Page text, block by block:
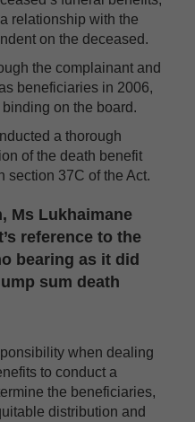
relationship with the
on the deceased.
the complainant and
beneficiaries in 2006,
on the board.
a thorough
of the death benefit
section 37C of the Act.
Ms Lukhaimane
reference to the
bearing as it did
sum death
when dealing
to conduct a
the beneficiaries,
distribution and